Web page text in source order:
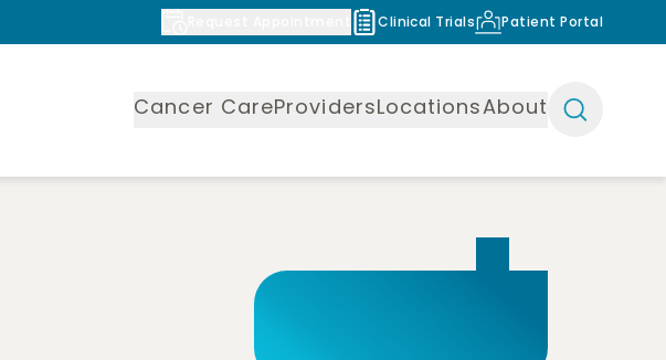
Clinical Trials Patient Portal
Cancer CareProvidersLocationsAbout